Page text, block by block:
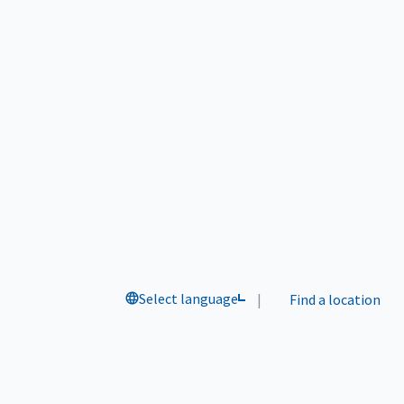
Select language | Find a location